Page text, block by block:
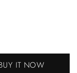
IT NOW